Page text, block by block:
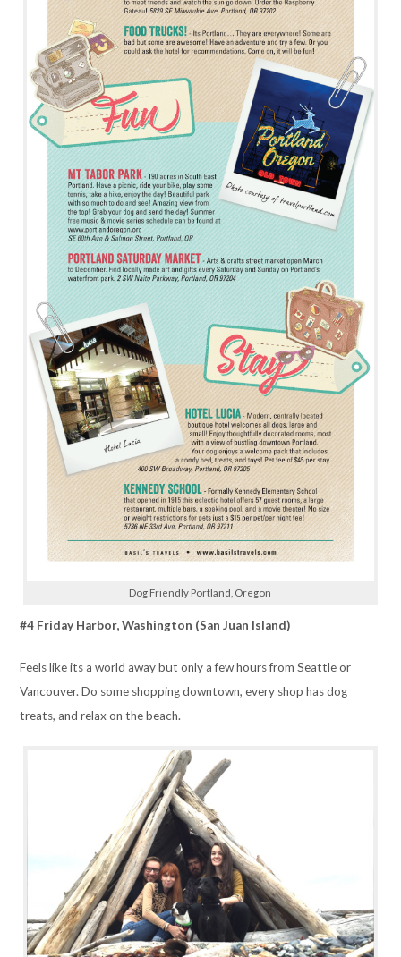
Dog Friendly Portland, Oregon
#4 Friday Harbor, Washington (San Juan Island)
Feels like its a world away but only a few hours from Seattle or
Vancouver. Do some shopping downtown, every shop has dog
treats, and relax on the beach.